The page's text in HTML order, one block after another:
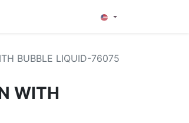
BUBBLE LIQUID-76075
WITH